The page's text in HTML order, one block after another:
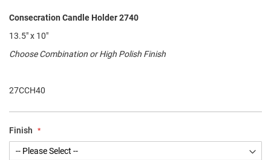
Consecration Candle Holder 2740
13.5" x 10"
Choose Combination or High Polish Finish
27CCH40
Finish